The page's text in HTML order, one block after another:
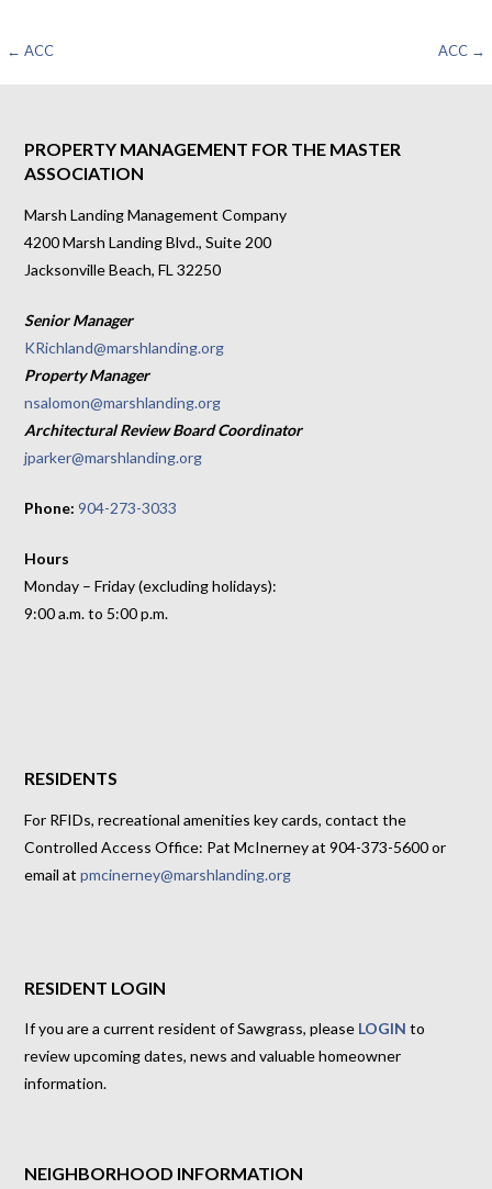
Post
← ACC ACC →
PROPERTY MANAGEMENT FOR THE MASTER
ASSOCIATION
Marsh Landing Management Company
4200 Marsh Landing Blvd., Suite 200
Jacksonville Beach, FL 32250
Senior Manager
KRichland@marshlanding.org
Property Manager
nsalomon@marshlanding.org
Architectural Review Board Coordinator
jparker@marshlanding.org
Phone:904-273-3033
Hours
Monday – Friday (excluding holidays):
9:00 a.m. to 5:00 p.m.
RESIDENTS
For RFIDs, recreational amenities key cards, contact the
Controlled Access Office: Pat McInerney at 904-373-5600 or
email atpmcinerney@marshlanding.org
RESIDENT LOGIN
If you are a current resident of Sawgrass, please LOGIN to
review upcoming dates, news and valuable homeowner
information.
NEIGHBORHOOD INFORMATION